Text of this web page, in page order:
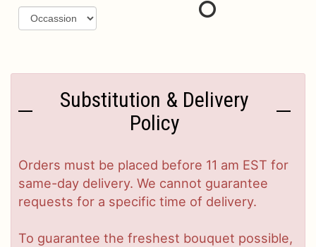
Substitution & Delivery
Policy
Orders must be placed before 11 am EST for
same-day delivery. We cannot guarantee
requests for a specific time of delivery.
To guarantee the freshest bouquet possible,